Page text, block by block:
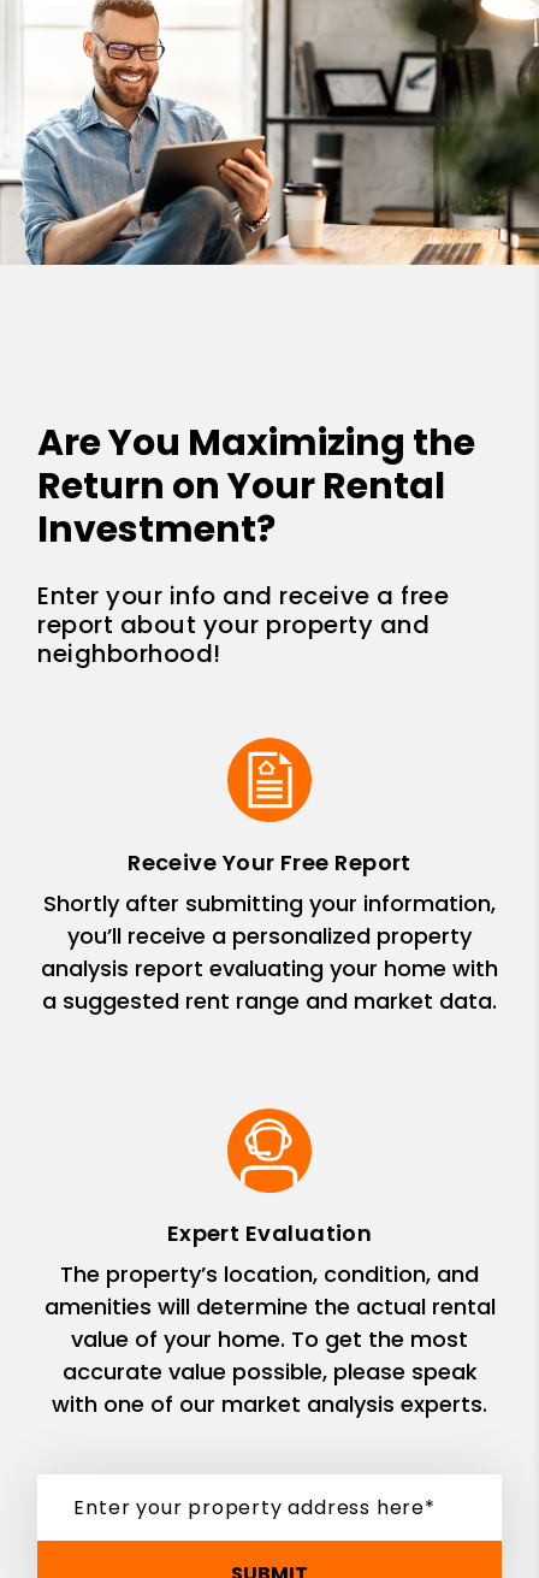
Are You Maximizing the
Return on Your Rental
Investment?
Enter your info and receive a free
report about your property and
neighborhood!
Receive Your Free Report
Shortly after submitting your information,
you’ll receive a personalized property
analysis report evaluating your home with
a suggested rent range and market data.
Expert Evaluation
The property’s location, condition, and
amenities will determine the actual rental
value of your home. To get the most
accurate value possible, please speak
with one of our market analysis experts.